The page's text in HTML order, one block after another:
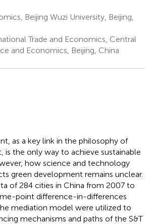
Beijing Wuzi University, Beijing,
Trade and Economics, Central
and Economics, Beijing, China
as a key link in the philosophy of
is the only way to achieve sustainable
how science and technology
green development remains unclear.
of 284 cities in China from 2007 to
point difference-in-differences
mediation model were utilized to
mechanisms and paths of the S&T